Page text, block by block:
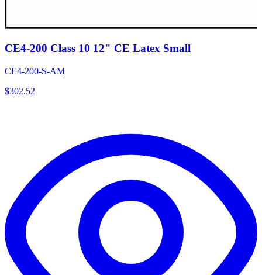
CE4-200 Class 10 12" CE Latex Small
CE4-200-S-AM
$302.52